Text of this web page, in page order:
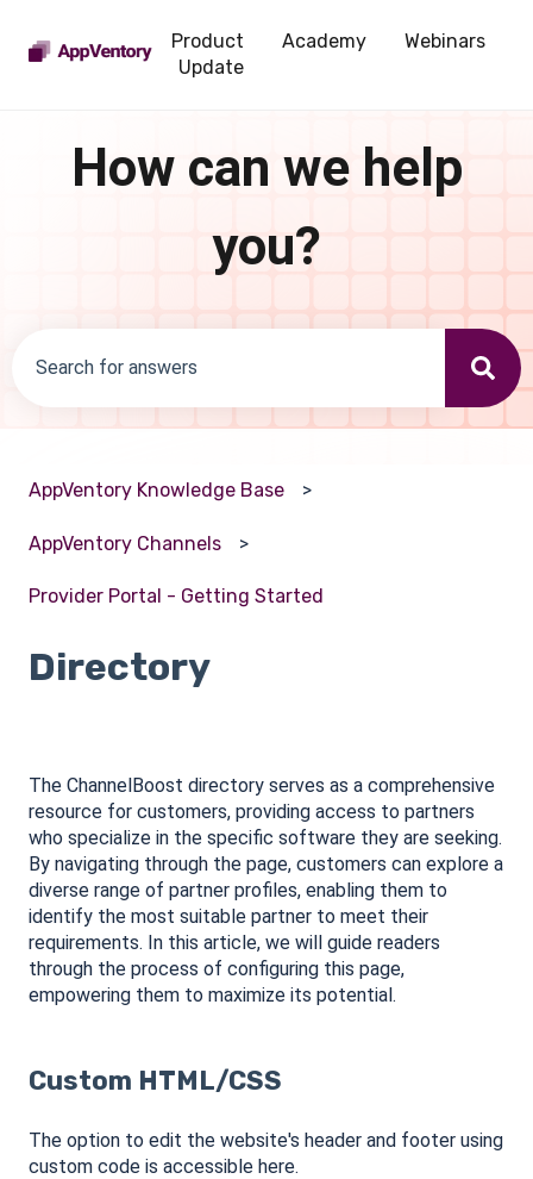
Product
Update
Academy Webinars
How can we help
you?
There are no suggestions because the search field is
AppVentory Knowledge Base
AppVentory Channels
Provider Portal - Getting Started
Directory
The ChannelBoost directory serves as a comprehensive
resource for customers, providing access to partners
who specialize in the specific software they are seeking.
By navigating through the page, customers can explore a
diverse range of partner profiles, enabling them to
identify the most suitable partner to meet their
requirements. In this article, we will guide readers
through the process of configuring this page,
empowering them to maximize its potential.
Custom HTML/CSS
The option to edit the website's header and footer using
custom code is accessible here.